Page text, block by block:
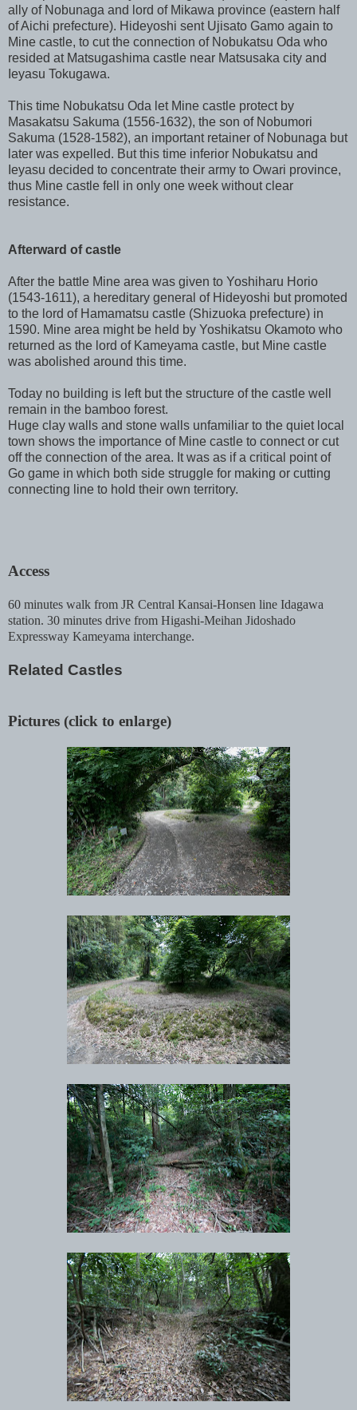
ally of Nobunaga and lord of Mikawa province (eastern half
of Aichi prefecture). Hideyoshi sent Ujisato Gamo again to
Mine castle, to cut the connection of Nobukatsu Oda who
resided at Matsugashima castle near Matsusaka city and
Ieyasu Tokugawa.
This time Nobukatsu Oda let Mine castle protect by
Masakatsu Sakuma (1556-1632), the son of Nobumori
Sakuma (1528-1582), an important retainer of Nobunaga but
later was expelled. But this time inferior Nobukatsu and
Ieyasu decided to concentrate their army to Owari province,
thus Mine castle fell in only one week without clear
resistance.
Afterward of castle
After the battle Mine area was given to Yoshiharu Horio
(1543-1611), a hereditary general of Hideyoshi but promoted
to the lord of Hamamatsu castle (Shizuoka prefecture) in
1590. Mine area might be held by Yoshikatsu Okamoto who
returned as the lord of Kameyama castle, but Mine castle
was abolished around this time.
Today no building is left but the structure of the castle well
remain in the bamboo forest.
Huge clay walls and stone walls unfamiliar to the quiet local
town shows the importance of Mine castle to connect or cut
off the connection of the area. It was as if a critical point of
Go game in which both side struggle for making or cutting
connecting line to hold their own territory.
Access
60 minutes walk from JR Central Kansai-Honsen line Idagawa
station. 30 minutes drive from Higashi-Meihan Jidoshado
Expressway Kameyama interchange.
Related Castles
Pictures (click to enlarge)